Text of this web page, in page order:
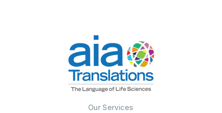
Our Services